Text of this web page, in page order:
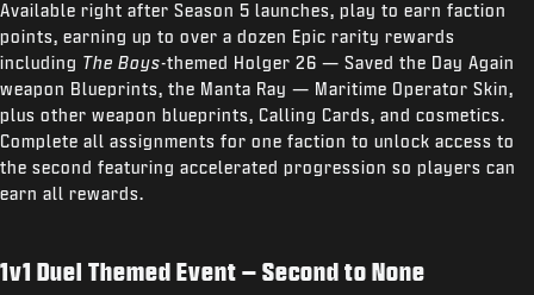
Available right after Season 5 launches, play to earn faction
points, earning up to over a dozen Epic rarity rewards
including The Boys-themed Holger 26 — Saved the Day Again
weapon Blueprints, the Manta Ray — Maritime Operator Skin,
plus other weapon blueprints, Calling Cards, and cosmetics.
Complete all assignments for one faction to unlock access to
the second featuring accelerated progression so players can
earn all rewards.
1v1 Duel Themed Event – Second to None